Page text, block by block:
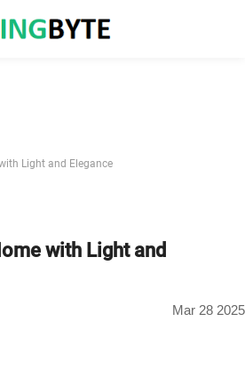
Light and Elegance
with Light and
Mar 28 2025